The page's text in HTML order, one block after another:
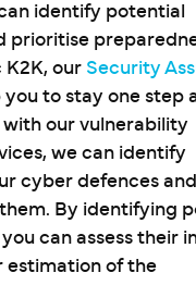
identify potential
prioritise
K2K, our Security
you to stay one step
our vulnerability
we can identify
cyber defences
By identifying
can assess their
estimation of the